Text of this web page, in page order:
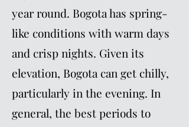
year round. Bogota has spring-
like conditions with warm days
and crisp nights. Given its
elevation, Bogota can get chilly,
particularly in the evening. In
general, the best periods to